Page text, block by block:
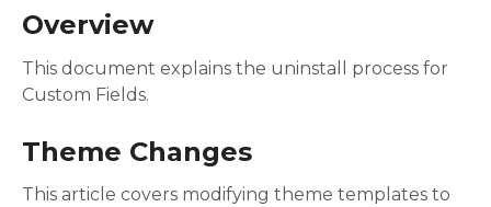
Overview
This document explains the uninstall process for
Custom Fields.
Theme Changes
This article covers modifying theme templates to